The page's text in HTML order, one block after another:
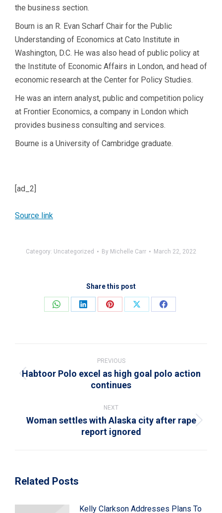
the business section.
Bourn is an R. Evan Scharf Chair for the Public
Understanding of Economics at Cato Institute in
Washington, D.C. He was also head of public policy at
the Institute of Economic Affairs in London, and head of
economic research at the Center for Policy Studies.
He was an intern analyst, public and competition policy
at Frontier Economics, a company in London which
provides business consulting and services.
Bourne is a University of Cambridge graduate.
[ad_2]
Source link
Category: Uncategorized By Michelle Carr March 22, 2022
Share this post
Share
Share
Share
Share
Share
navigation
PREVIOUS
Previous
Habtoor Polo excel as high goal polo action
continues
NEXT
Next
post:
Woman settles with Alaska city after rape
report ignored
Related Posts
Kelly Clarkson Addresses Plans To